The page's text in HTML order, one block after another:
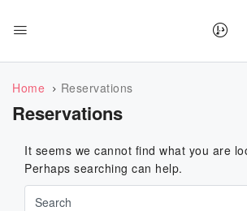
Home Reservations
Reservations
It seems we cannot find what you are
Perhaps searching can help.